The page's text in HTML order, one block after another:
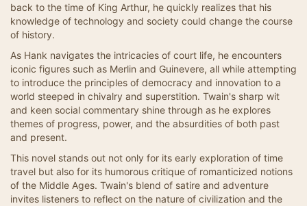
back to the time of King Arthur, he quickly realizes that his
knowledge of technology and society could change the course
of history.
As Hank navigates the intricacies of court life, he encounters
iconic figures such as Merlin and Guinevere, all while attempting
to introduce the principles of democracy and innovation to a
world steeped in chivalry and superstition. Twain's sharp wit
and keen social commentary shine through as he explores
themes of progress, power, and the absurdities of both past
and present.
This novel stands out not only for its early exploration of time
travel but also for its humorous critique of romanticized notions
of the Middle Ages. Twain's blend of satire and adventure
invites listeners to reflect on the nature of civilization and the